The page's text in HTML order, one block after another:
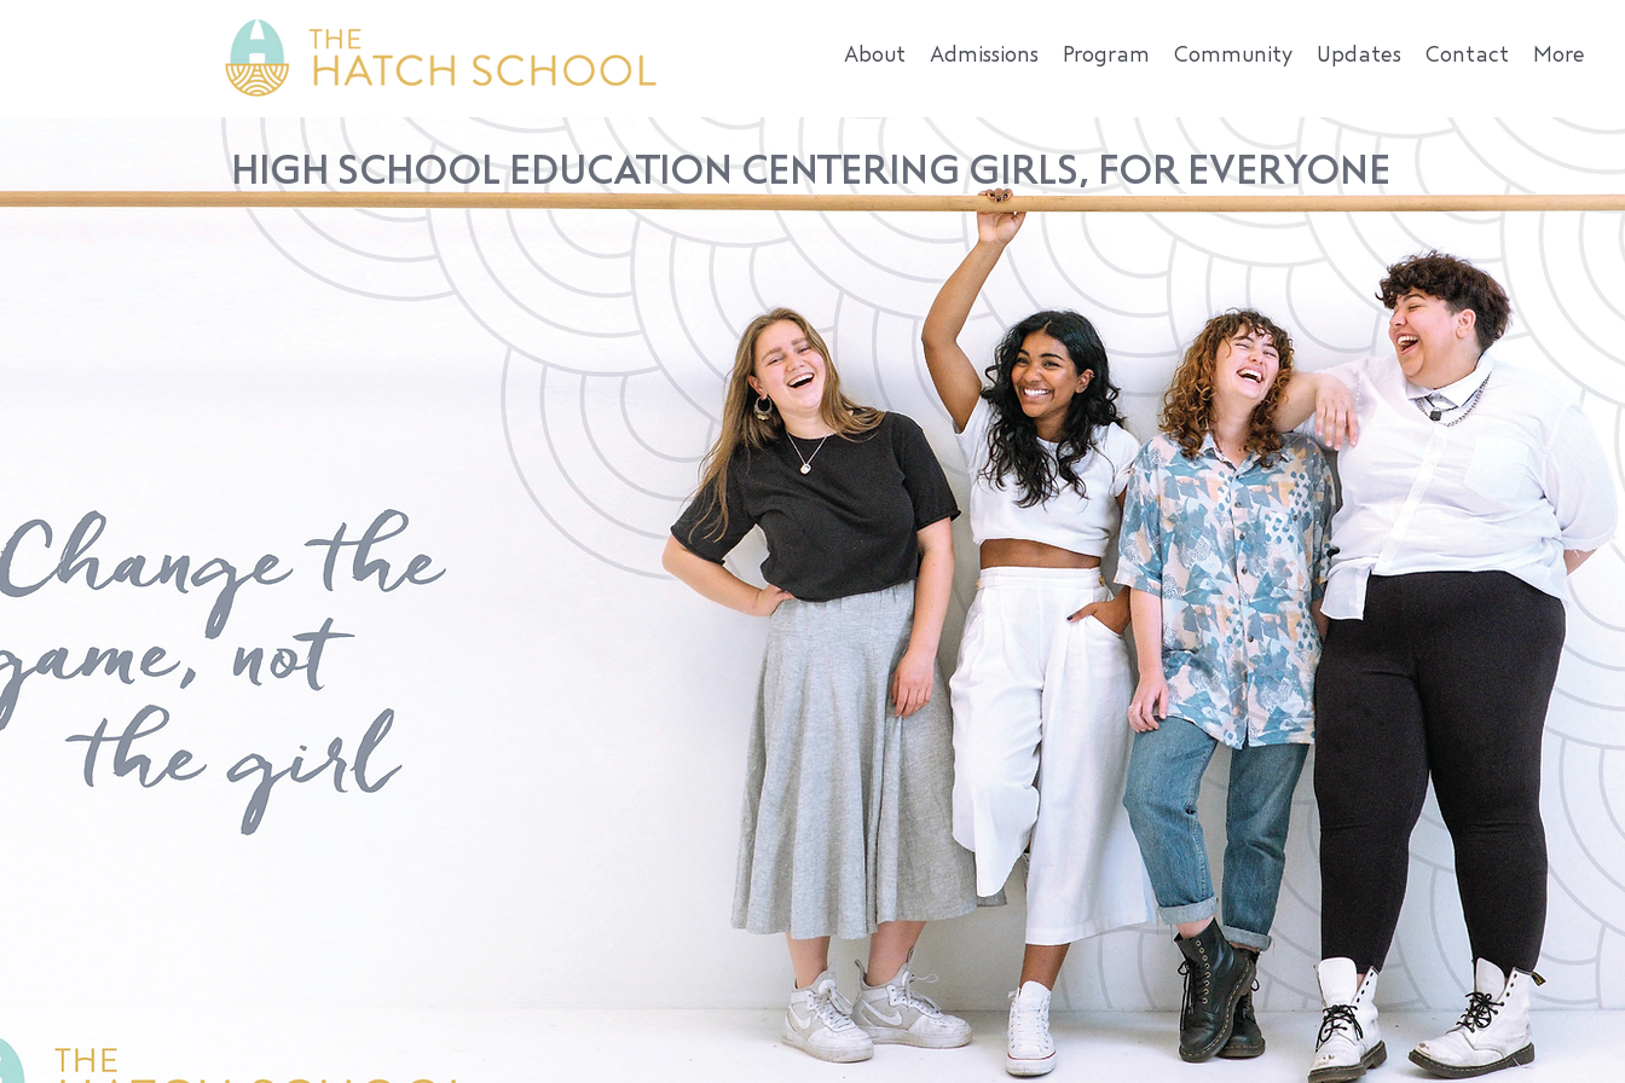
About Admissions Program Community Updates Contact More
HIGH SCHOOL EDUCATION CENTERING GIRLS, FOR EVERYONE